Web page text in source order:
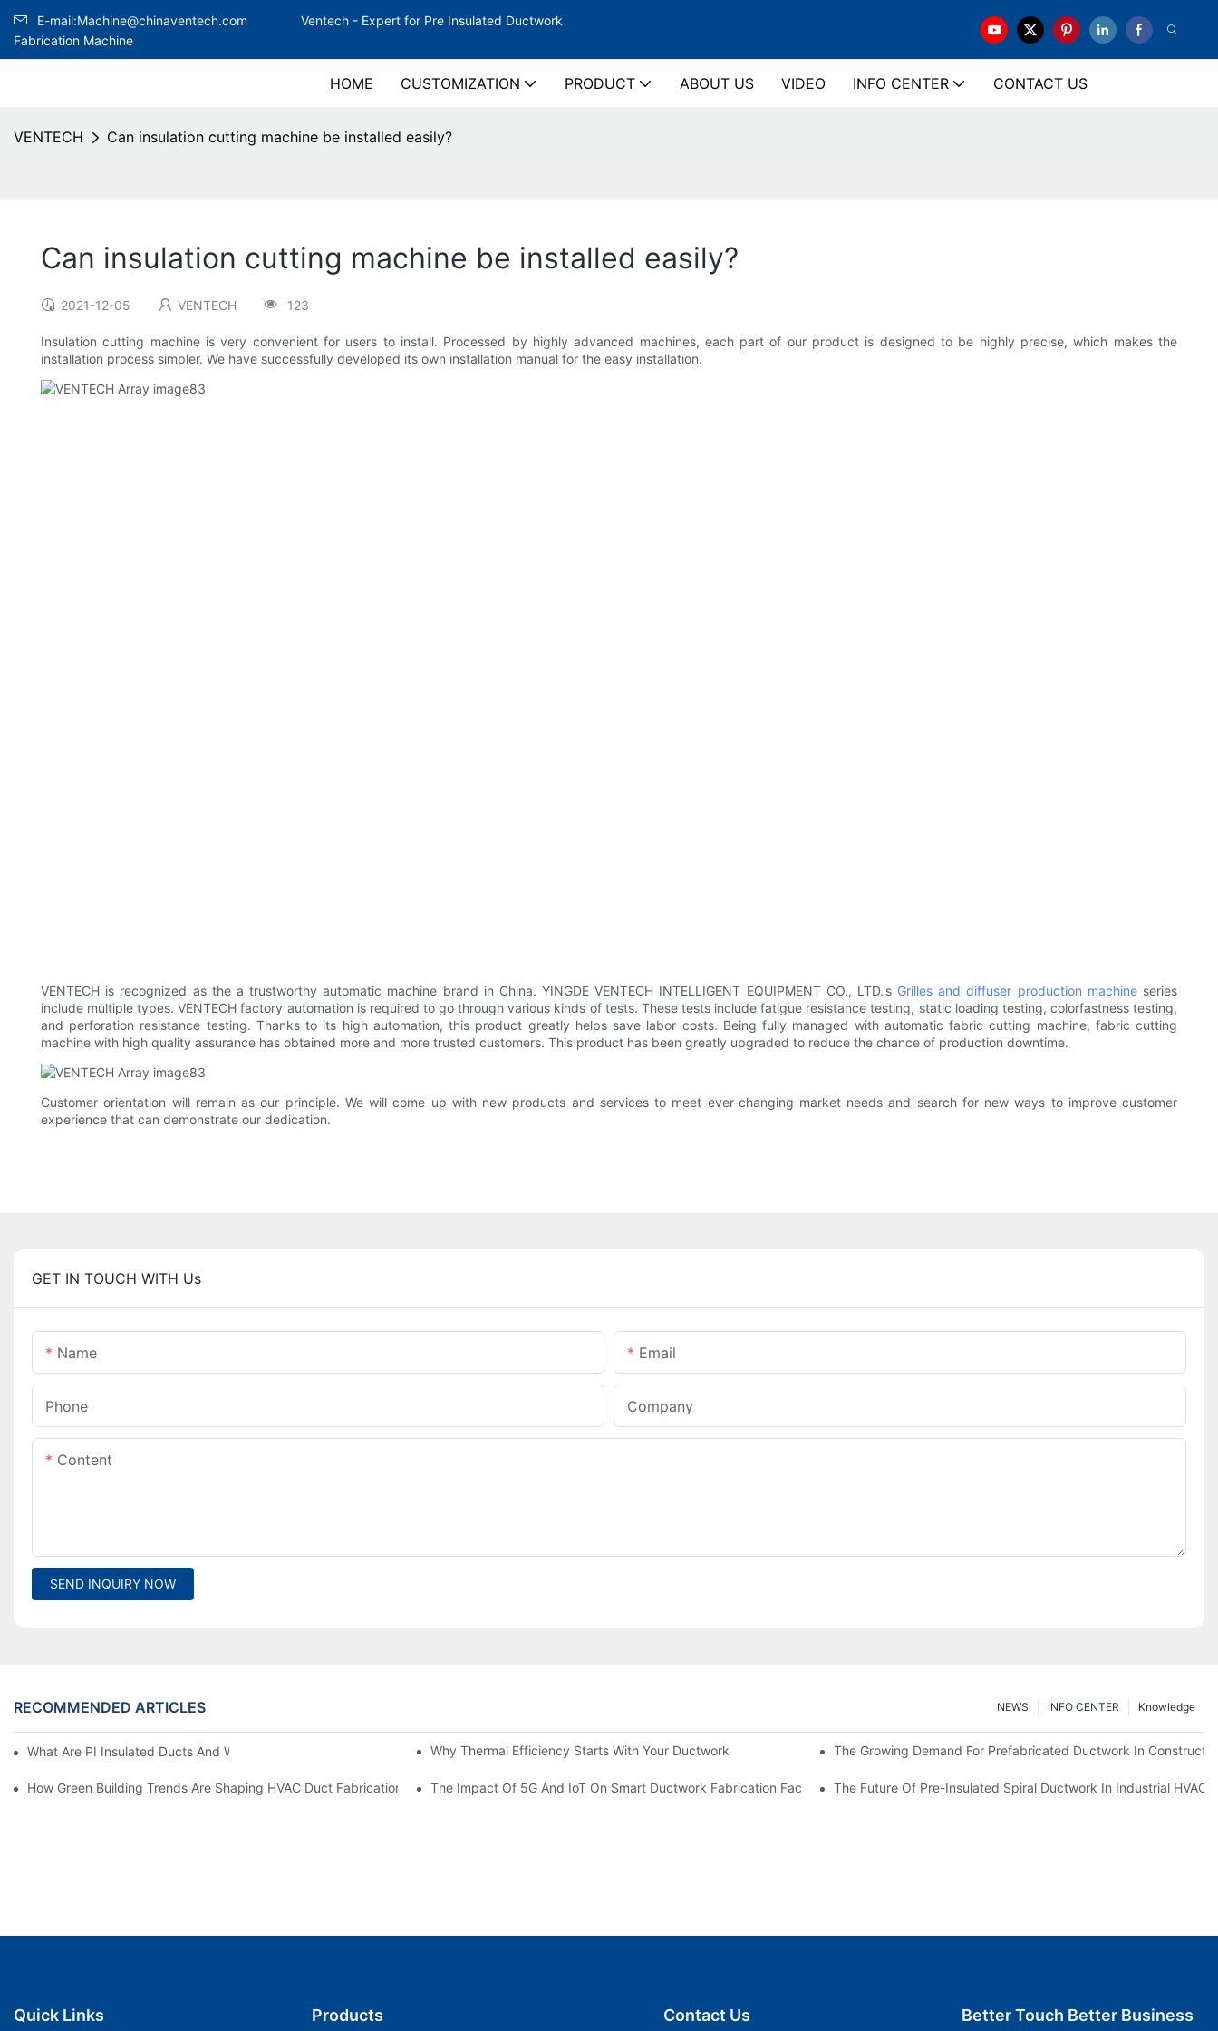
E-mail:Machine@chinaventech.com Ventech - Expert for Pre Insulated Ductwork
Fabrication Machine
HOME CUSTOMIZATION PRODUCT ABOUT US VIDEO INFO CENTER CONTACT US
VENTECH Can insulation cutting machine be installed easily?
Can insulation cutting machine be installed easily?
2021-12-05 VENTECH 123
Insulation cutting machine is very convenient for users to install. Processed by highly advanced machines, each part of our product is designed to be highly precise, which makes the
installation process simpler. We have successfully developed its own installation manual for the easy installation.
VENTECH ​​is recognized as the a trustworthy automatic machine brand in China. YINGDE VENTECH INTELLIGENT EQUIPMENT CO., LTD.'s Grilles and diffuser production machineseries
include multiple types. VENTECH factory automation is required to go through various kinds of tests. These tests include fatigue resistance testing, static loading testing, colorfastness testing,
and perforation resistance testing. Thanks to its high automation, this product greatly helps save labor costs. Being fully managed with automatic fabric cutting machine, fabric cutting
machine with high quality assurance has obtained more and more trusted customers. This product has been greatly upgraded to reduce the chance of production downtime.
Customer orientation will remain as our principle. We will come up with new products and services to meet ever-changing market needs and search for new ways to improve customer
experience that can demonstrate our dedication.
GET IN TOUCH WITH Us
Name Email
Phone Company
Content
SEND INQUIRY NOW
RECOMMENDED ARTICLES Knowledge
INFO CENTER
NEWS
What Are PI Insulated Ducts And Why Are They Revolutionizing HVAC?Why Thermal Efficiency Starts With Your Ductwork The Growing Demand For Prefabricated Ductwork In
How Green Building Trends Are Shaping HVAC Duct Fabrication The Impact Of 5G And IoT On Smart Ductwork Fabrication FactoriesThe Future Of Pre-Insulated Spiral Ductwork In Industrial HVAC
Quick Links Products Contact Us Better Touch Better Business